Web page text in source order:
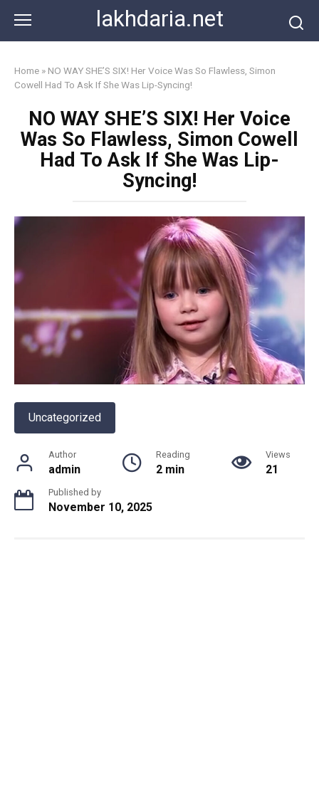
content
lakhdaria.net
Home » NO WAY SHE’S SIX! Her Voice Was So Flawless, Simon
Cowell Had To Ask If She Was Lip-Syncing!
NO WAY SHE’S SIX! Her Voice
Was So Flawless, Simon Cowell
Had To Ask If She Was Lip-
Syncing!
Uncategorized
Author
admin
Reading
2 min
Views
21
Published by
November 10, 2025